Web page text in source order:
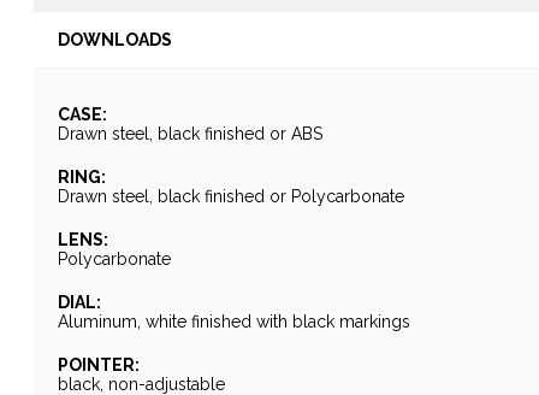
DOWNLOADS
CASE:
Drawn steel, black finished or ABS
RING:
Drawn steel, black finished or Polycarbonate
LENS:
Polycarbonate
DIAL:
Aluminum, white finished with black markings
POINTER:
black, non-adjustable